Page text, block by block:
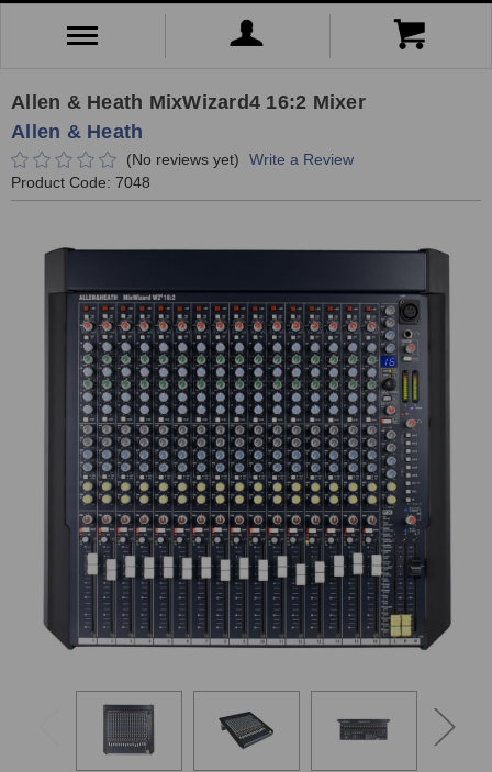
Allen & Heath MixWizard4 16:2 Mixer
Allen & Heath
(No reviews yet)
Write a Review
Product Code: 7048